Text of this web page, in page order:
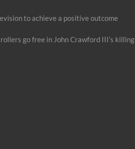
to achieve a positive outcome
go free in John Crawford III’s killing